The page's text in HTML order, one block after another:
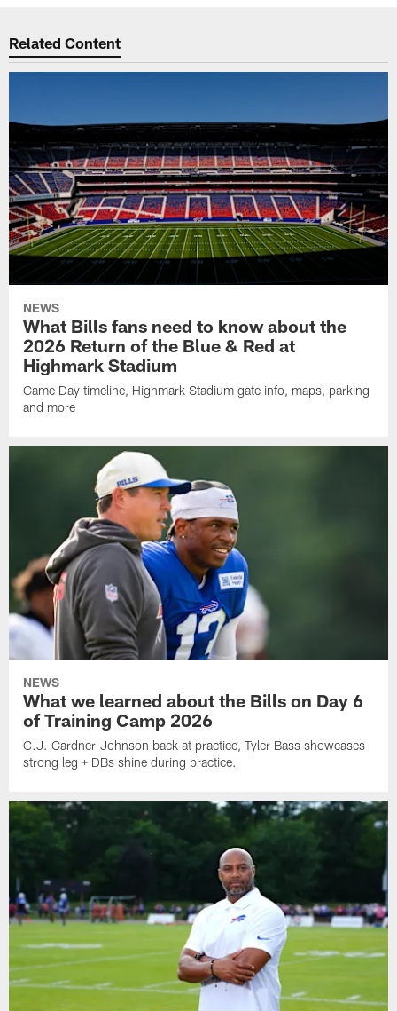
Related Content
NEWS
What Bills fans need to know about the
2026 Return of the Blue & Red at
Highmark Stadium
Game Day timeline, Highmark Stadium gate info, maps, parking
and more
NEWS
What we learned about the Bills on Day 6
of Training Camp 2026
C.J. Gardner-Johnson back at practice, Tyler Bass showcases
strong leg + DBs shine during practice.